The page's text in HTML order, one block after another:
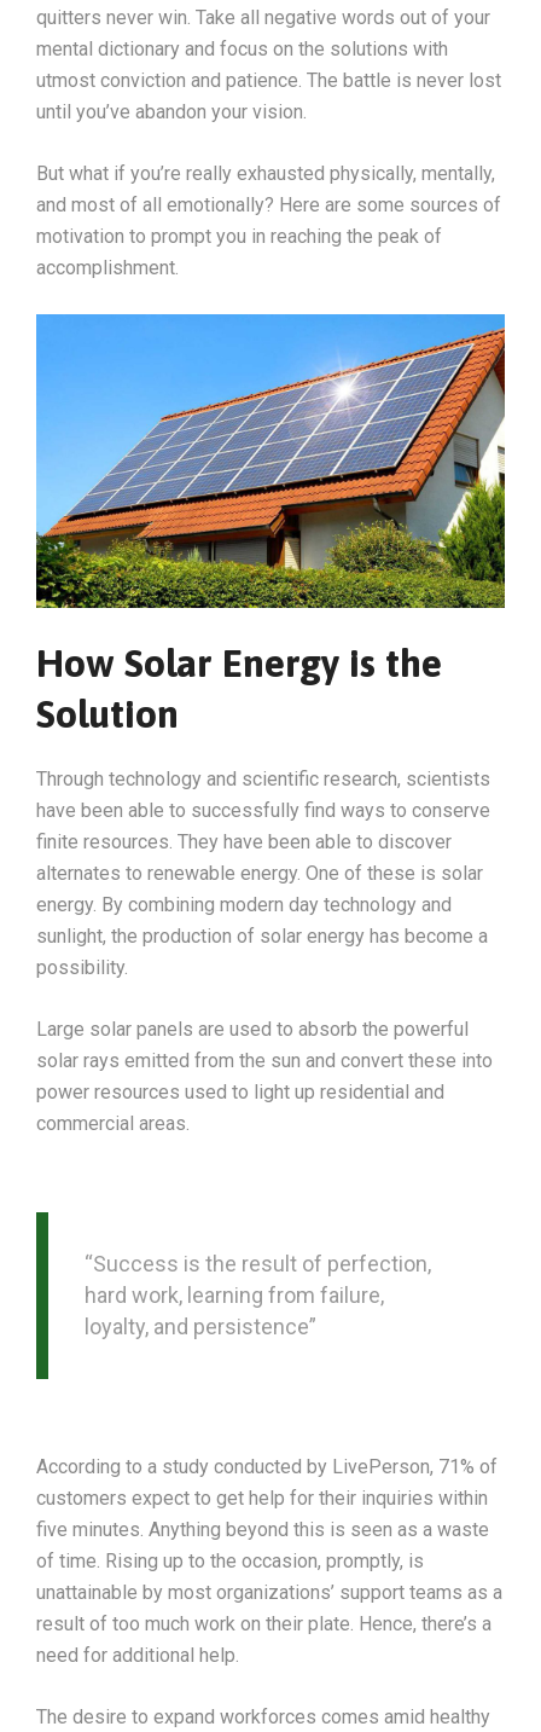
quitters never win. Take all negative words out of your
mental dictionary and focus on the solutions with
utmost conviction and patience. The battle is never lost
until you’ve abandon your vision.
But what if you’re really exhausted physically, mentally,
and most of all emotionally? Here are some sources of
motivation to prompt you in reaching the peak of
accomplishment.
How Solar Energy is the
Solution
Through technology and scientific research, scientists
have been able to successfully find ways to conserve
finite resources. They have been able to discover
alternates to renewable energy. One of these is solar
energy. By combining modern day technology and
sunlight, the production of solar energy has become a
possibility.
Large solar panels are used to absorb the powerful
solar rays emitted from the sun and convert these into
power resources used to light up residential and
commercial areas.
“Success is the result of perfection,
hard work, learning from failure,
loyalty, and persistence”
According to a study conducted by LivePerson, 71% of
customers expect to get help for their inquiries within
five minutes. Anything beyond this is seen as a waste
of time. Rising up to the occasion, promptly, is
unattainable by most organizations’ support teams as a
result of too much work on their plate. Hence, there’s a
need for additional help.
The desire to expand workforces comes amid healthy